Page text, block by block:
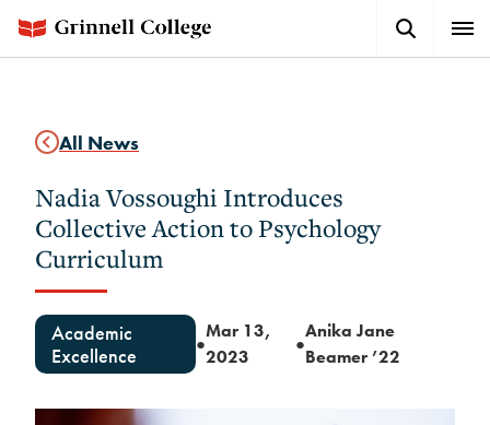
main
Button
All News
Nadia Vossoughi Introduces
Collective Action to Psychology
Curriculum
Academic
Excellence
●
Mar 13,
2023
●
Anika Jane
Beamer ’22